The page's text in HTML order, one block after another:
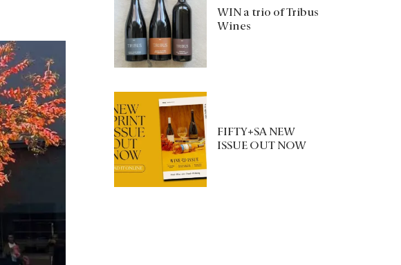
WIN a trio of Tribus
Wines
FIFTY+SA NEW
ISSUE OUT NOW